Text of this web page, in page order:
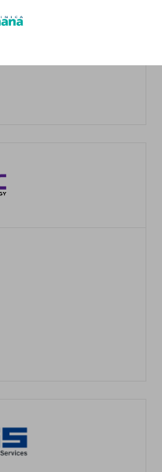
Partner, SaaS Upgrade